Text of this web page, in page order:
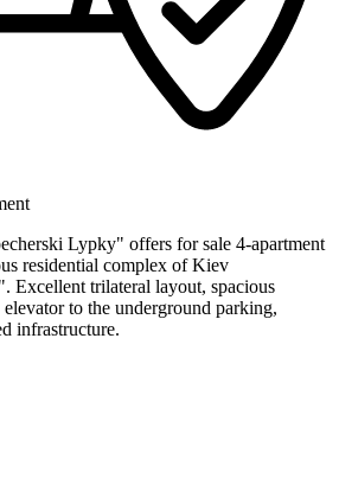
Lypky" offers for sale 4-apartment
residential complex of Kiev
Excellent trilateral layout, spacious
to the underground parking,
infrastructure.